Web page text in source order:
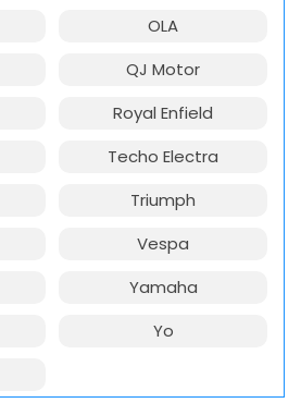
OLA
QJ Motor
Royal Enfield
Techo Electra
Triumph
Vespa
Yamaha
Yo